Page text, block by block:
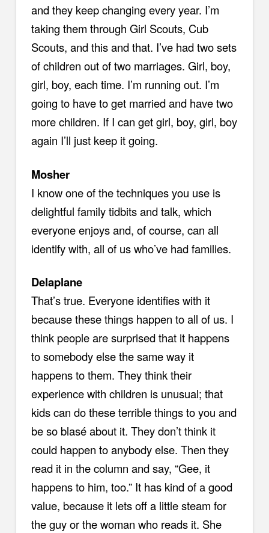
and they keep changing every year. I’m
taking them through Girl Scouts, Cub
Scouts, and this and that. I’ve had two sets
of children out of two marriages. Girl, boy,
girl, boy, each time. I’m running out. I’m
going to have to get married and have two
more children. If I can get girl, boy, girl, boy
again I’ll just keep it going.
Mosher
I know one of the techniques you use is
delightful family tidbits and talk, which
everyone enjoys and, of course, can all
identify with, all of us who’ve had families.
Delaplane
That’s true. Everyone identifies with it
because these things happen to all of us. I
think people are surprised that it happens
to somebody else the same way it
happens to them. They think their
experience with children is unusual; that
kids can do these terrible things to you and
be so blasé about it. They don’t think it
could happen to anybody else. Then they
read it in the column and say, “Gee, it
happens to him, too.” It has kind of a good
value, because it lets off a little steam for
the guy or the woman who reads it. She